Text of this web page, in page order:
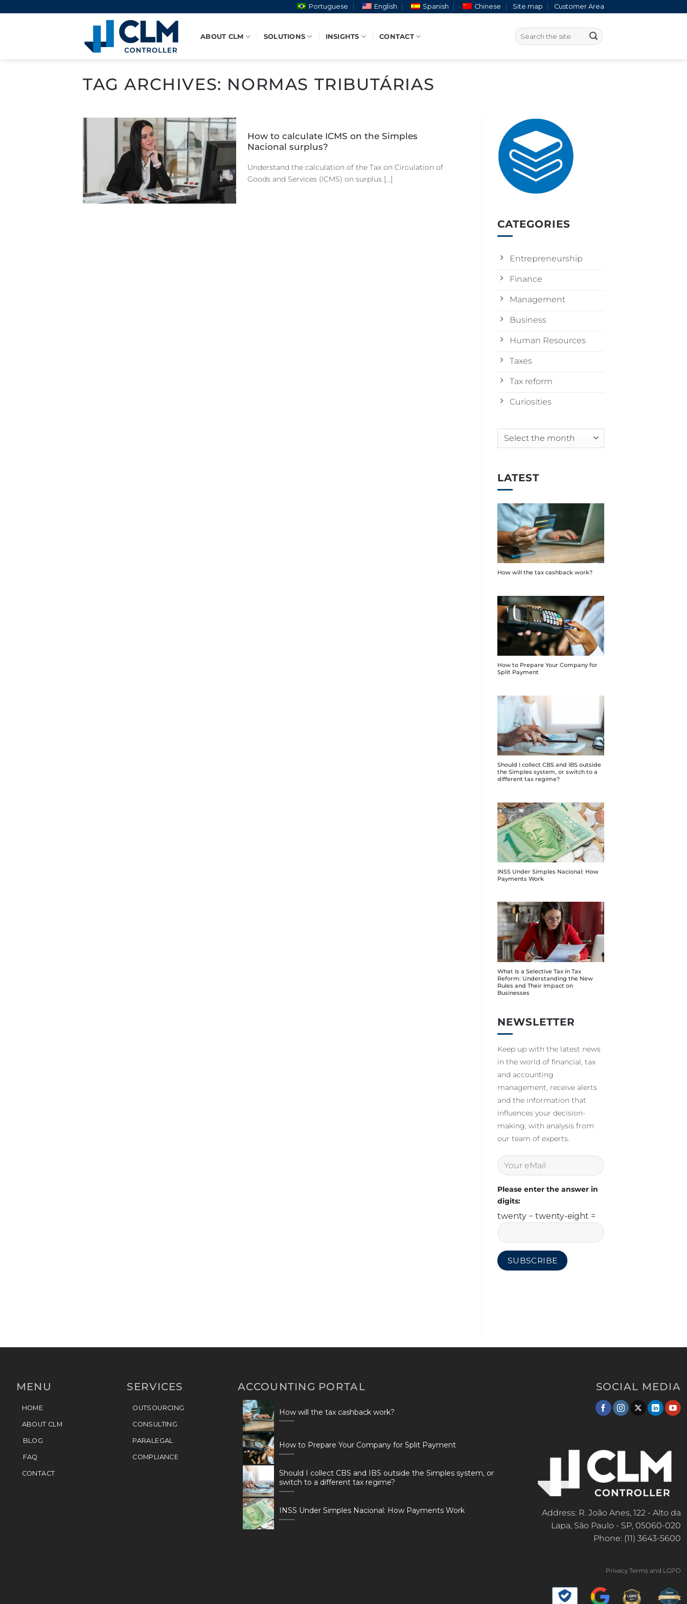
Portuguese English Spanish Chinese Site map Customer Area
ABOUT CLM SOLUTIONS INSIGHTS CONTACT
TAG ARCHIVES: NORMAS TRIBUTÁRIAS
How to calculate ICMS on the Simples
Nacional surplus?
Understand the calculation of the Tax on Circulation of
Goods and Services (ICMS) on surplus [...]
CATEGORIES
Entrepreneurship
Finance
Management
Business
Human Resources
Taxes
Tax reform
Curiosities
Archives
LATEST
How will the tax cashback work?
How to Prepare Your Company for
Split Payment
Should I collect CBS and IBS outside
the Simples system, or switch to a
different tax regime?
INSS Under Simples Nacional: How
Payments Work
What Is a Selective Tax in Tax
Reform: Understanding the New
Rules and Their Impact on
Businesses
NEWSLETTER
Keep up with the latest news
in the world of financial, tax
and accounting
management, receive alerts
and the information that
influences your decision-
making, with analysis from
our team of experts.
Please enter the answer in
digits:
twenty − twenty-eight =
MENU
HOME
ABOUT CLM
BLOG
FAQ
CONTACT
SERVICES
OUTSOURCING
CONSULTING
PARALEGAL
COMPLIANCE
ACCOUNTING PORTAL
How will the tax cashback work?
How to Prepare Your Company for Split Payment
Should I collect CBS and IBS outside the Simples system, or
switch to a different tax regime?
INSS Under Simples Nacional: How Payments Work
SOCIAL MEDIA
Address: R. João Anes, 122 - Alto da
Lapa, São Paulo - SP, 05060-020
Phone: (11) 3643-5600
Privacy Terms and LGPD